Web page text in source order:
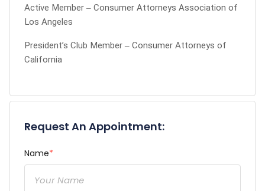
Active Member – Consumer Attorneys Association of
Los Angeles
President’s Club Member – Consumer Attorneys of
California
Request An Appointment:
Name*